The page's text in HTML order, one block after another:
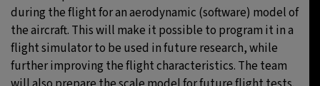
during the flight for an aerodynamic (software) model of
the aircraft. This will make it possible to program it in a
flight simulator to be used in future research, while
further improving the flight characteristics. The team